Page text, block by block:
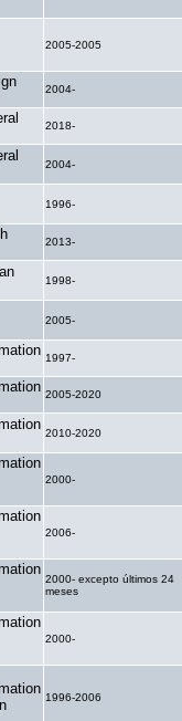
2005-2005
2004-
2018-
2004-
1996-
2013-
1998-
2005-
1997-
2005-2020
2010-2020
2000-
2006-
2000- excepto últimos 24
meses
2000-
1996-2006